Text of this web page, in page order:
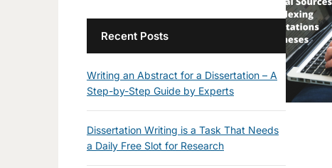
Recent Posts
Writing an Abstract for a Dissertation – A
Step-by-Step Guide by Experts
Dissertation Writing is a Task That Needs
a Daily Free Slot for Research